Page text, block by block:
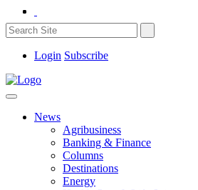
Login Subscribe
News
Agribusiness
Banking & Finance
Columns
Destinations
Energy